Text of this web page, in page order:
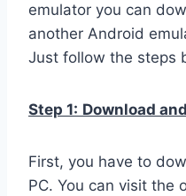
emulator you can
another Android
Just follow the steps
Step 1: Download
First, you have to
PC. You can visit the